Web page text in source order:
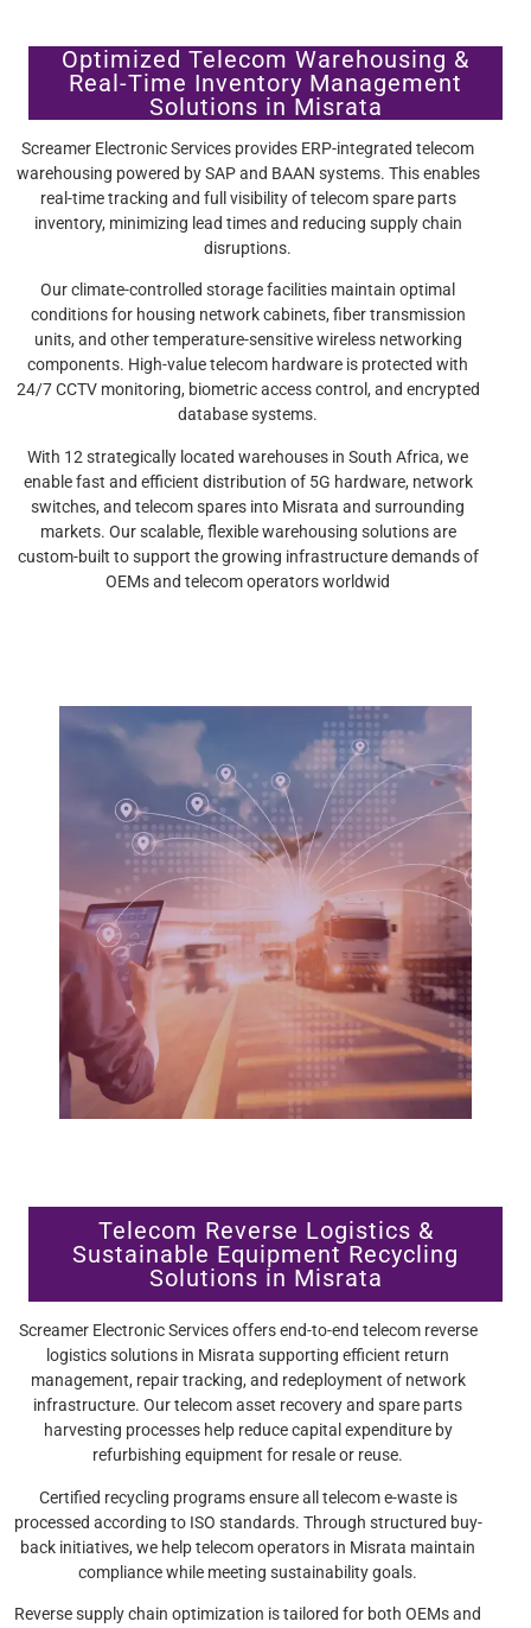
Optimized Telecom Warehousing &
Real-Time Inventory Management
Solutions in Misrata
Screamer Electronic Services provides ERP-integrated telecom
warehousing powered by SAP and BAAN systems. This enables
real-time tracking and full visibility of telecom spare parts
inventory, minimizing lead times and reducing supply chain
disruptions.
Our climate-controlled storage facilities maintain optimal
conditions for housing network cabinets, fiber transmission
units, and other temperature-sensitive wireless networking
components. High-value telecom hardware is protected with
24/7 CCTV monitoring, biometric access control, and encrypted
database systems.
With 12 strategically located warehouses in South Africa, we
enable fast and efficient distribution of 5G hardware, network
switches, and telecom spares into Misrata and surrounding
markets. Our scalable, flexible warehousing solutions are
custom-built to support the growing infrastructure demands of
OEMs and telecom operators worldwid
Telecom Reverse Logistics &
Sustainable Equipment Recycling
Solutions in Misrata
Screamer Electronic Services offers end-to-end telecom reverse
logistics solutions in Misrata supporting efficient return
management, repair tracking, and redeployment of network
infrastructure. Our telecom asset recovery and spare parts
harvesting processes help reduce capital expenditure by
refurbishing equipment for resale or reuse.
Certified recycling programs ensure all telecom e-waste is
processed according to ISO standards. Through structured buy-
back initiatives, we help telecom operators in Misrata maintain
compliance while meeting sustainability goals.
Reverse supply chain optimization is tailored for both OEMs and